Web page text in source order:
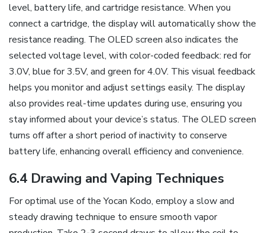
level‚ battery life‚ and cartridge resistance. When you
connect a cartridge‚ the display will automatically show the
resistance reading. The OLED screen also indicates the
selected voltage level‚ with color-coded feedback: red for
3.0V‚ blue for 3.5V‚ and green for 4.0V. This visual feedback
helps you monitor and adjust settings easily. The display
also provides real-time updates during use‚ ensuring you
stay informed about your device’s status. The OLED screen
turns off after a short period of inactivity to conserve
battery life‚ enhancing overall efficiency and convenience.
6.4 Drawing and Vaping Techniques
For optimal use of the Yocan Kodo‚ employ a slow and
steady drawing technique to ensure smooth vapor